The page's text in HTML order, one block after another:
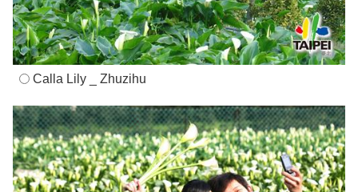
Calla Lily _ Zhuzihu